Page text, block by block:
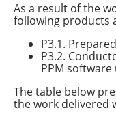
As a result of the
following products
P3.1.
P3.2.
PPM software
The table below
the work delivered